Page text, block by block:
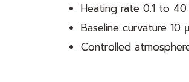
Heating rate 0.1 to 40
Baseline curvature 10
Controlled